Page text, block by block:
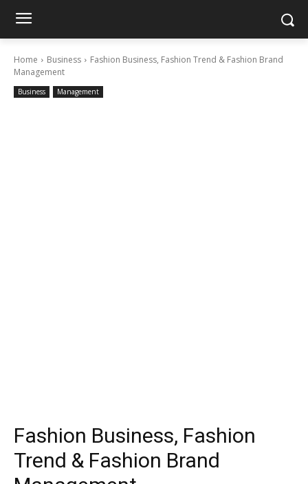
Home Business
Fashion Business, Fashion Trend & Fashion Brand
Management
Business Management
Fashion Business, Fashion
Trend & Fashion Brand